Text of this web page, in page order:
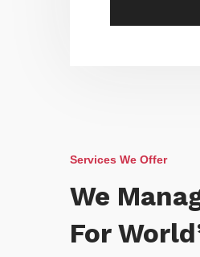
Services We Offer
We
For